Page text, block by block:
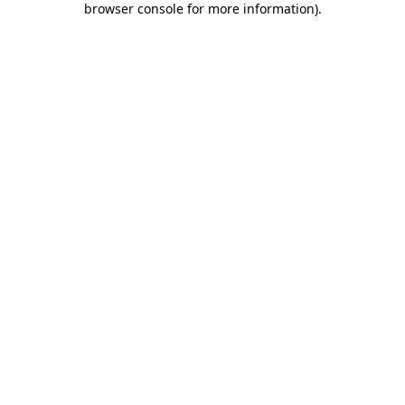
browser console for more information).